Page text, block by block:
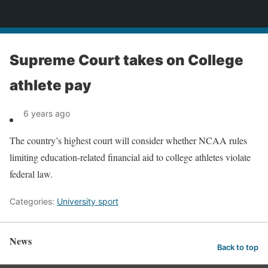
Supreme Court takes on College
athlete pay
6 years ago
The country’s highest court will consider whether NCAA rules
limiting education-related financial aid to college athletes violate
federal law.
Categories: University sport
News Back to top